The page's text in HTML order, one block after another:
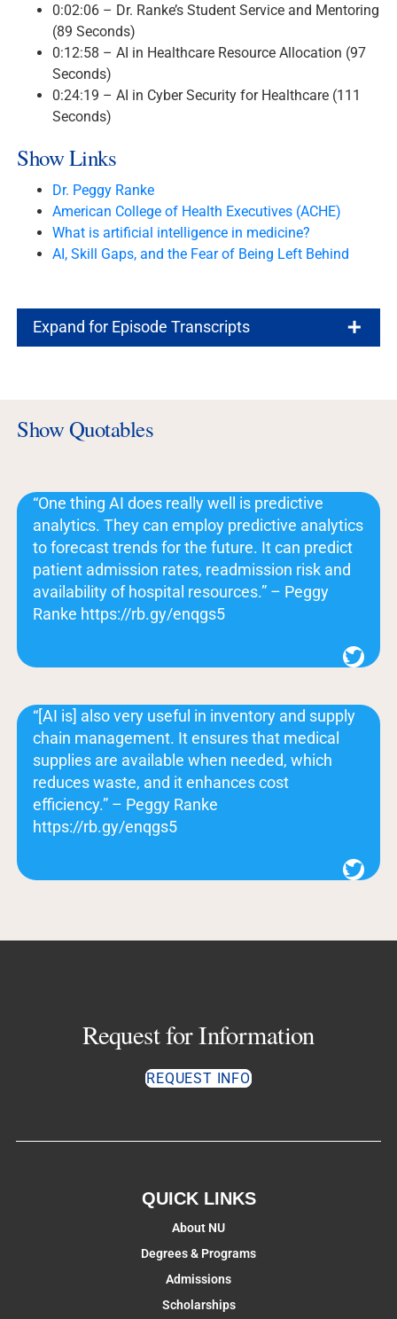
0:02:06 – Dr. Ranke’s Student Service and Mentoring
(89 Seconds)
0:12:58 – AI in Healthcare Resource Allocation (97
Seconds)
0:24:19 – AI in Cyber Security for Healthcare (111
Seconds)
Show Links
Dr. Peggy Ranke
American College of Health Executives (ACHE)
What is artificial intelligence in medicine?
AI, Skill Gaps, and the Fear of Being Left Behind
Expand for Episode Transcripts
Show Quotables
“One thing AI does really well is predictive
analytics. They can employ predictive analytics
to forecast trends for the future. It can predict
patient admission rates, readmission risk and
availability of hospital resources.” – Peggy
Ranke https://rb.gy/enqgs5
Twitter
“[AI is] also very useful in inventory and supply
chain management. It ensures that medical
supplies are available when needed, which
reduces waste, and it enhances cost
efficiency.” – Peggy Ranke
https://rb.gy/enqgs5
Twitter
Request for Information
REQUEST INFO
QUICK LINKS
About NU
Degrees & Programs
Admissions
Scholarships